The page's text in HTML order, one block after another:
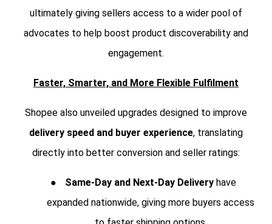
ultimately giving sellers access to a wider pool of
advocates to help boost product discoverability and
engagement.
Faster, Smarter, and More Flexible Fulfilment
Shopee also unveiled upgrades designed to improve
delivery speed and buyer experience, translating
directly into better conversion and seller ratings:
● Same-Day and Next-Day Delivery have
expanded nationwide, giving more buyers access